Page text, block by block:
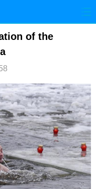
国际
法治
视频 论坛
of the